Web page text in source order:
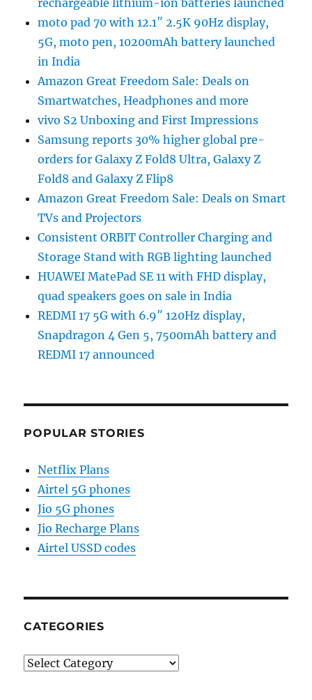
rechargeable lithium-ion batteries launched
moto pad 70 with 12.1″ 2.5K 90Hz display,
5G, moto pen, 10200mAh battery launched
in India
Amazon Great Freedom Sale: Deals on
Smartwatches, Headphones and more
vivo S2 Unboxing and First Impressions
Samsung reports 30% higher global pre-
orders for Galaxy Z Fold8 Ultra, Galaxy Z
Fold8 and Galaxy Z Flip8
Amazon Great Freedom Sale: Deals on Smart
TVs and Projectors
Consistent ORBIT Controller Charging and
Storage Stand with RGB lighting launched
HUAWEI MatePad SE 11 with FHD display,
quad speakers goes on sale in India
REDMI 17 5G with 6.9″ 120Hz display,
Snapdragon 4 Gen 5, 7500mAh battery and
REDMI 17 announced
POPULAR STORIES
Netflix Plans
Airtel 5G phones
Jio 5G phones
Jio Recharge Plans
Airtel USSD codes
CATEGORIES
Categories